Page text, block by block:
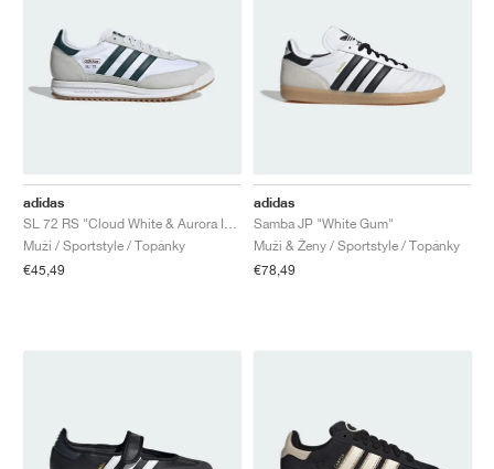
adidas
Muži / Sportstyle / Topánky
€45,49
adidas
Samba JP "White Gum"
Muži & Ženy / Sportstyle / Topánky
€78,49